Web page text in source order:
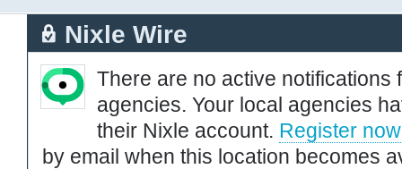
Nixle Wire
There are no active notifications
agencies. Your local agencies
their Nixle account. Register now
by email when this location becomes